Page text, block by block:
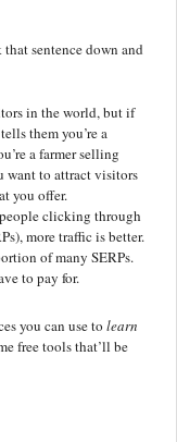
that sentence down and
in the world, but if
them you’re a
a farmer selling
want to attract visitors
you offer.
clicking through
more traffic is better.
of many SERPs.
to pay for.
you can use to learn
free tools that’ll be